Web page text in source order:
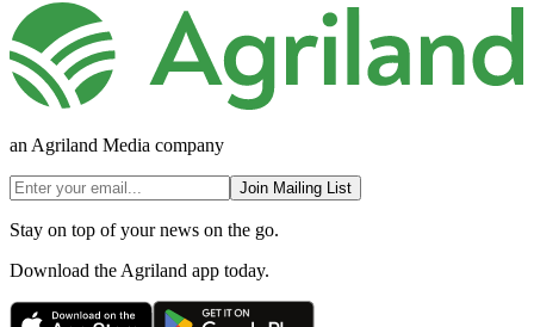
an Agriland Media company
Join Mailing List
Stay on top of your news on the go.
Download the Agriland app today.